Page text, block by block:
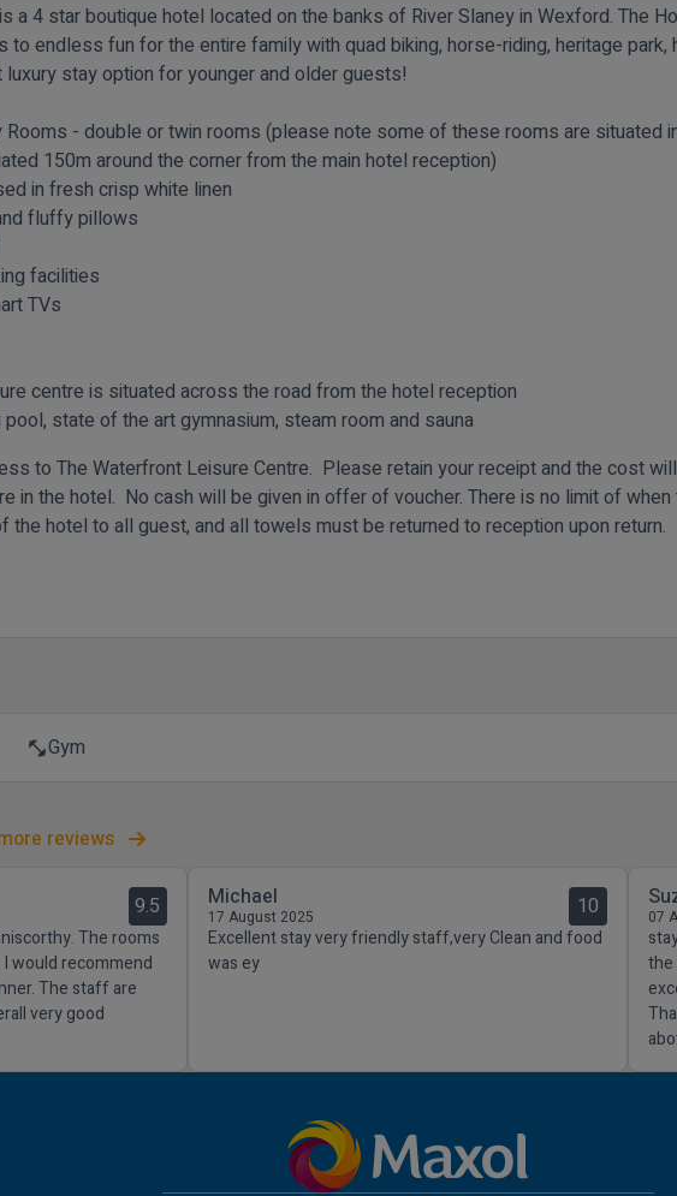
a 4 star boutique hotel located on the banks of River Slaney in Wexford. The
endless fun for the entire family with quad biking, horse-riding, heritage
stay option for younger and older guests!
Rooms - double or twin rooms (please note some of these rooms are situated
150m around the corner from the main hotel reception)
in fresh crisp white linen
fluffy pillows
facilities
TVs
centre is situated across the road from the hotel reception
state of the art gymnasium, steam room and sauna
to The Waterfront Leisure Centre. Please retain your receipt and the cost
in the hotel. No cash will be given in offer of voucher. There is no limit of
the hotel to all guest, and all towels must be returned to reception upon return.
fitness_centerGym
reviews
9.5
The rooms
would recommend
The staff are
very good
Michael
17 August 2025 10
Excellent stay very friendly staff,very Clean and food
was ey
07
the